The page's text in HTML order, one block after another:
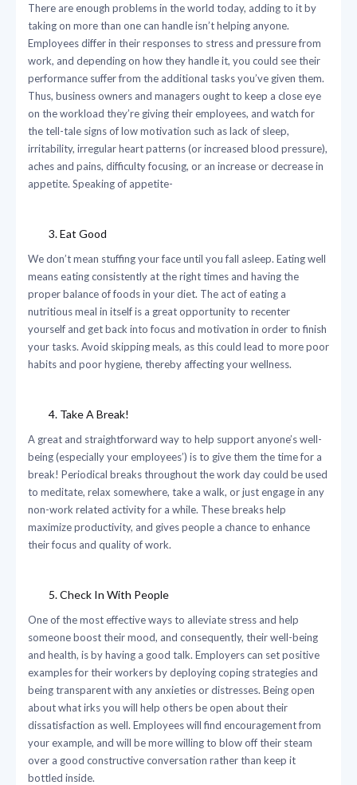
There are enough problems in the world today, adding to it by
taking on more than one can handle isn’t helping anyone.
Employees differ in their responses to stress and pressure from
work, and depending on how they handle it, you could see their
performance suffer from the additional tasks you’ve given them.
Thus, business owners and managers ought to keep a close eye
on the workload they’re giving their employees, and watch for
the tell-tale signs of low motivation such as lack of sleep,
irritability, irregular heart patterns (or increased blood pressure),
aches and pains, difficulty focusing, or an increase or decrease in
appetite. Speaking of appetite-
Eat Good
We don’t mean stuffing your face until you fall asleep. Eating well
means eating consistently at the right times and having the
proper balance of foods in your diet. The act of eating a
nutritious meal in itself is a great opportunity to recenter
yourself and get back into focus and motivation in order to finish
your tasks. Avoid skipping meals, as this could lead to more poor
habits and poor hygiene, thereby affecting your wellness.
Take A Break!
A great and straightforward way to help support anyone’s well-
being (especially your employees’) is to give them the time for a
break! Periodical breaks throughout the work day could be used
to meditate, relax somewhere, take a walk, or just engage in any
non-work related activity for a while. These breaks help
maximize productivity, and gives people a chance to enhance
their focus and quality of work.
Check In With People
One of the most effective ways to alleviate stress and help
someone boost their mood, and consequently, their well-being
and health, is by having a good talk. Employers can set positive
examples for their workers by deploying coping strategies and
being transparent with any anxieties or distresses. Being open
about what irks you will help others be open about their
dissatisfaction as well. Employees will find encouragement from
your example, and will be more willing to blow off their steam
over a good constructive conversation rather than keep it
bottled inside.